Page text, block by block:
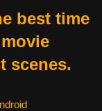
best time
scenes.